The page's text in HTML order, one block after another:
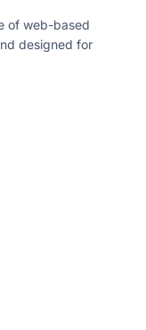
of web-based
designed for